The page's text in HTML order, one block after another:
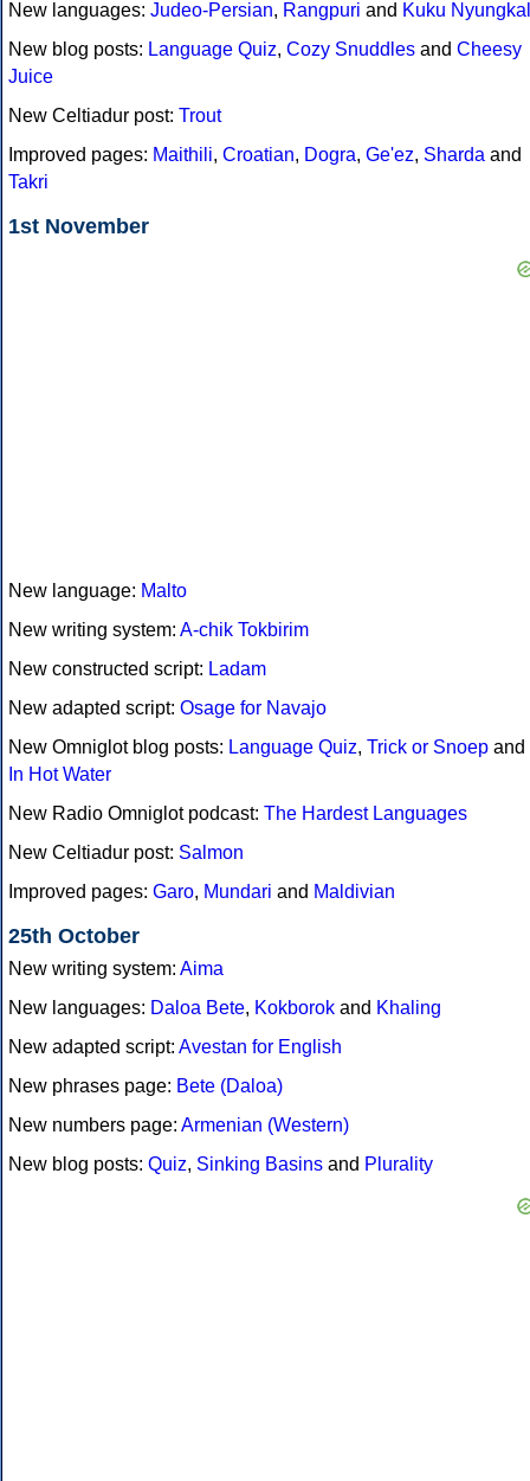
New languages: Judeo-Persian, Rangpuri and Kuku Nyungkal
New blog posts: Language Quiz, Cozy Snuddles and Cheesy
Juice
New Celtiadur post: Trout
Improved pages: Maithili, Croatian, Dogra, Ge'ez, Sharda and
Takri
1st November
New language: Malto
New writing system: A-chik Tokbirim
New constructed script: Ladam
New adapted script: Osage for Navajo
New Omniglot blog posts: Language Quiz, Trick or Snoep and
In Hot Water
New Radio Omniglot podcast: The Hardest Languages
New Celtiadur post: Salmon
Improved pages: Garo, Mundari and Maldivian
25th October
New writing system: Aima
New languages: Daloa Bete, Kokborok and Khaling
New adapted script: Avestan for English
New phrases page: Bete (Daloa)
New numbers page: Armenian (Western)
New blog posts: Quiz, Sinking Basins and Plurality